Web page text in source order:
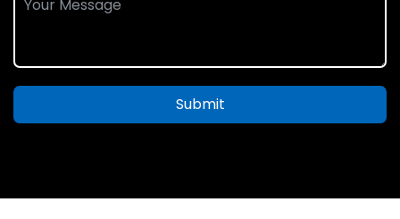
Submit